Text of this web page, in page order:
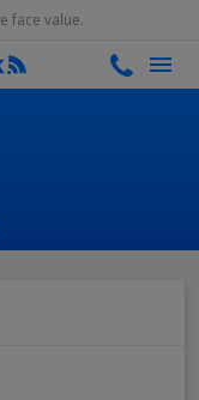
face value.